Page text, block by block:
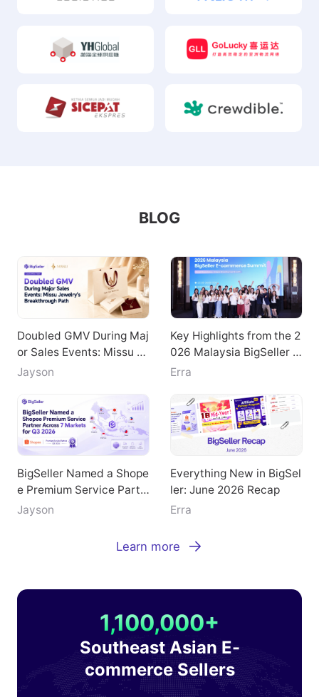
BLOG
Doubled GMV During Maj
or Sales Events: Missu Je
welry's Breakthrough Pat
Jayson
Key Highlights from the 2
026 Malaysia BigSeller E
-Commerce Summit
Erra
BigSeller Named a Shope
e Premium Service Partn
er Across 7 Markets for
Jayson
Everything New in BigSel
ler: June 2026 Recap
Erra
Learn more
1,100,000+
Southeast Asian E-
commerce Sellers